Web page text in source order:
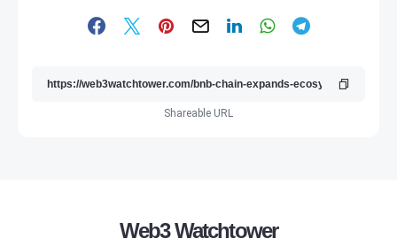
Shareable URL
Web3 Watchtower